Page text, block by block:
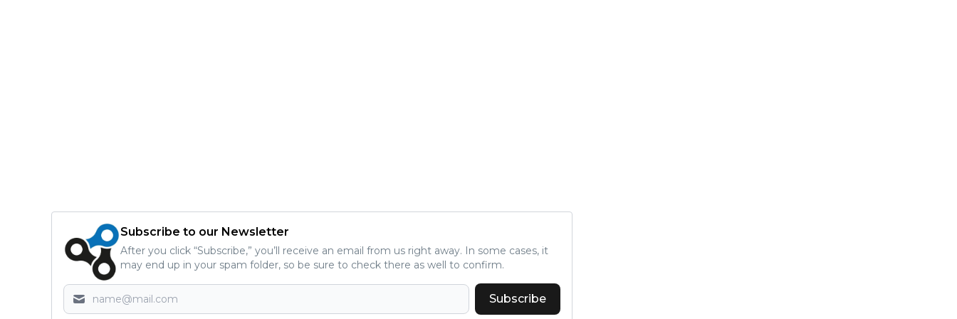
Subscribe to our Newsletter
After you click “Subscribe,” you’ll receive an email from us right away. In some cases, it
may end up in your spam folder, so be sure to check there as well to confirm.
Subscribe